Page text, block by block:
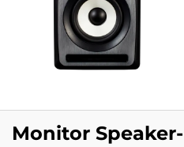
Monitor Speaker-